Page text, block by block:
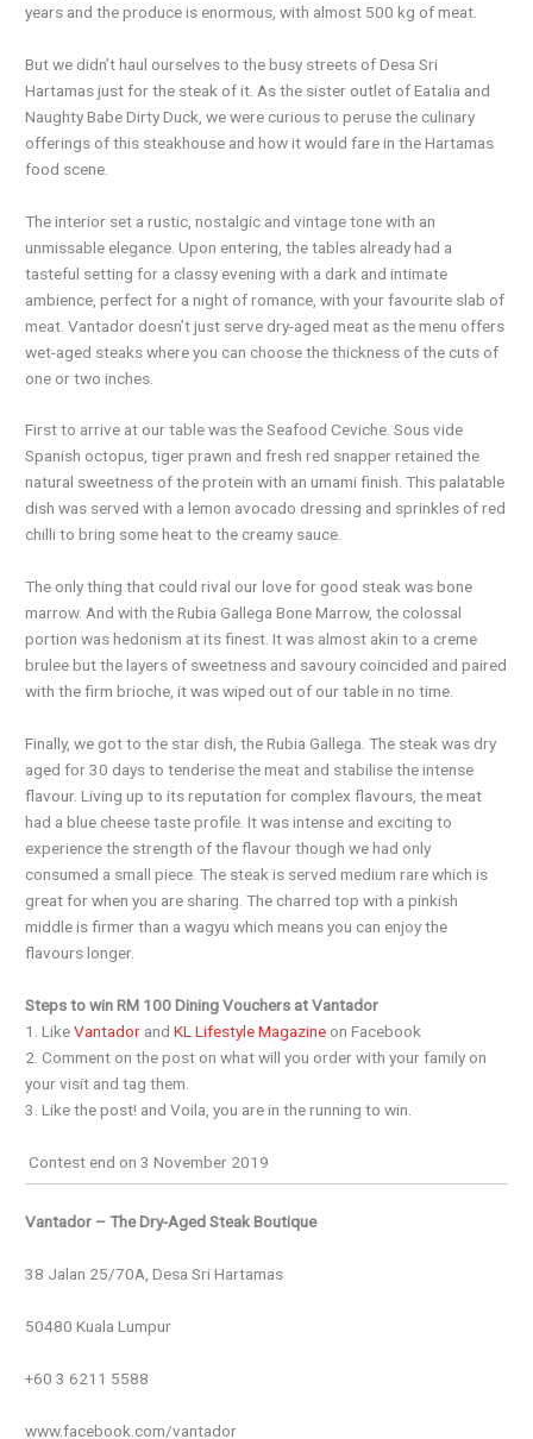
years and the produce is enormous, with almost 500 kg of meat.
But we didn’t haul ourselves to the busy streets of Desa Sri
Hartamas just for the steak of it. As the sister outlet of Eatalia and
Naughty Babe Dirty Duck, we were curious to peruse the culinary
offerings of this steakhouse and how it would fare in the Hartamas
food scene.
The interior set a rustic, nostalgic and vintage tone with an
unmissable elegance. Upon entering, the tables already had a
tasteful setting for a classy evening with a dark and intimate
ambience, perfect for a night of romance, with your favourite slab of
meat. Vantador doesn’t just serve dry-aged meat as the menu offers
wet-aged steaks where you can choose the thickness of the cuts of
one or two inches.
First to arrive at our table was the Seafood Ceviche. Sous vide
Spanish octopus, tiger prawn and fresh red snapper retained the
natural sweetness of the protein with an umami finish. This palatable
dish was served with a lemon avocado dressing and sprinkles of red
chilli to bring some heat to the creamy sauce.
The only thing that could rival our love for good steak was bone
marrow. And with the Rubia Gallega Bone Marrow, the colossal
portion was hedonism at its finest. It was almost akin to a creme
brulee but the layers of sweetness and savoury coincided and paired
with the firm brioche, it was wiped out of our table in no time.
Finally, we got to the star dish, the Rubia Gallega. The steak was dry
aged for 30 days to tenderise the meat and stabilise the intense
flavour. Living up to its reputation for complex flavours, the meat
had a blue cheese taste profile. It was intense and exciting to
experience the strength of the flavour though we had only
consumed a small piece. The steak is served medium rare which is
great for when you are sharing. The charred top with a pinkish
middle is firmer than a wagyu which means you can enjoy the
flavours longer.
Steps to win RM 100 Dining Vouchers at Vantador
1. LikeVantador and KL Lifestyle Magazine on Facebook
2. Comment on the post on what will you order with your family on
your visit and tag them.
3. Like the post! and Voila, you are in the running to win.
Contest end on 3 November 2019
Vantador – The Dry-Aged Steak Boutique
38 Jalan 25/70A, Desa Sri Hartamas
50480 Kuala Lumpur
+60 3 6211 5588
www.facebook.com/vantador